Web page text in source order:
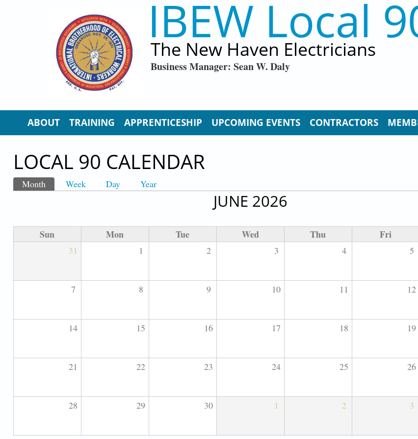
IBEW Local
The New Haven Electricians
Business Manager: Sean W. Daly
ABOUT TRAINING APPRENTICESHIP UPCOMING EVENTS CONTRACTORS
LOCAL 90 CALENDAR
PRIMARY TABS
Month(active tab)
Week Day Year
JUNE 2026
Sun Mon Tue Wed Thu Fri
31 1 2 3 4 5
7 8 9 10 11 12
14 15 16 17 18 19
21 22 23 24 25 26
28 29 30 1 2 3